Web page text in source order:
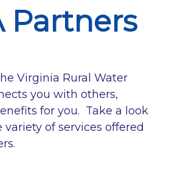
Partners
Virginia Rural Water
you with others,
for you. Take a look
of services offered